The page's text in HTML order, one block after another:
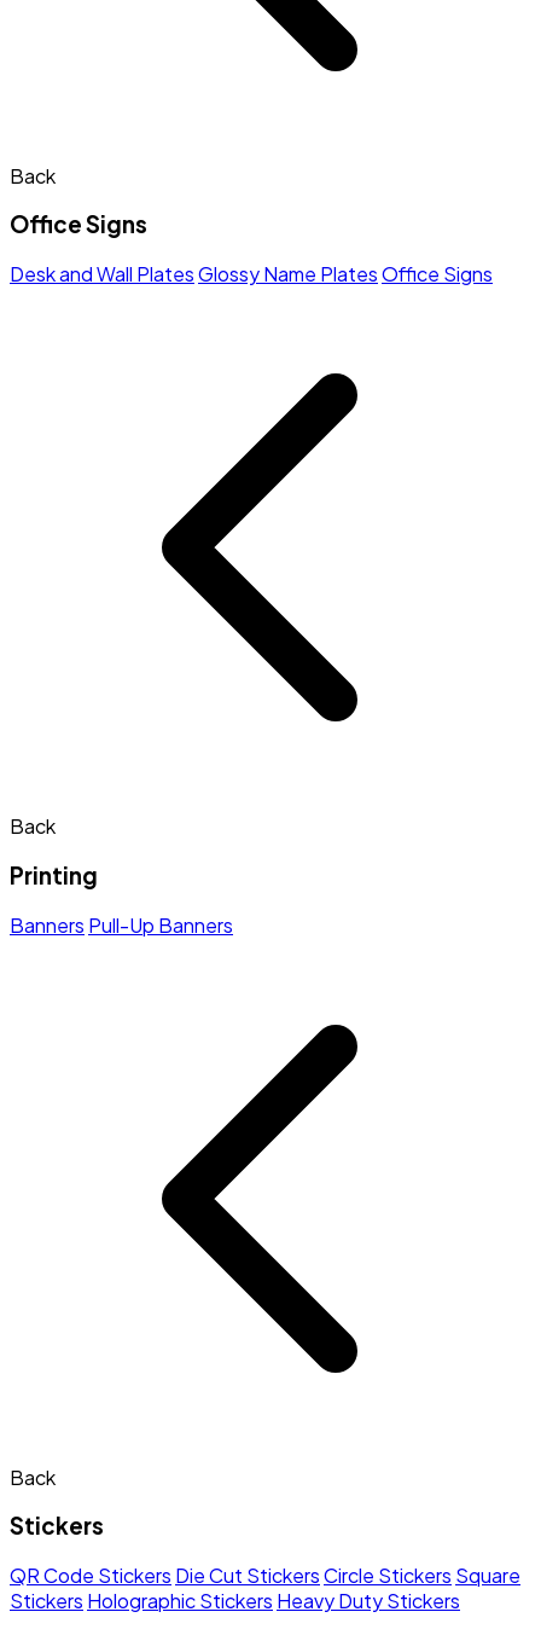
Back
Office Signs
Desk and Wall PlatesGlossy Name PlatesOffice Signs
Back
Printing
Banners Pull-Up Banners
Back
Stickers
QR Code Stickers Die Cut StickersCircle Stickers Square
Stickers Holographic Stickers Heavy Duty Stickers